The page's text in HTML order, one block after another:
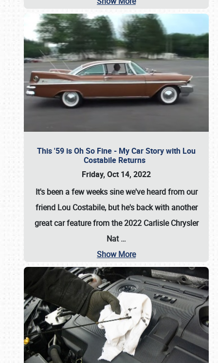
This '59 is Oh So Fine - My Car Story with Lou
Costabile Returns
Friday, Oct 14, 2022
It's been a few weeks sine we've heard from our
friend Lou Costabile, but he's back with another
great car feature from the 2022 Carlisle Chrysler
Nat…
Show More